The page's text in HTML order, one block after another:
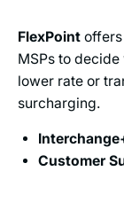
FlexPointoffers
MSPs to
lower rate or
surcharging.
Customer